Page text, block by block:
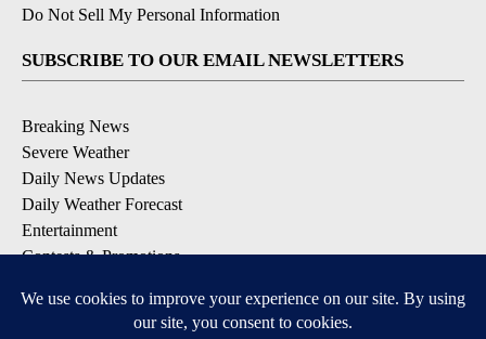
Do Not Sell My Personal Information
SUBSCRIBE TO OUR EMAIL NEWSLETTERS
Breaking News
Severe Weather
Daily News Updates
Daily Weather Forecast
Entertainment
Contests & Promotions
DOWNLOAD OUR APPS